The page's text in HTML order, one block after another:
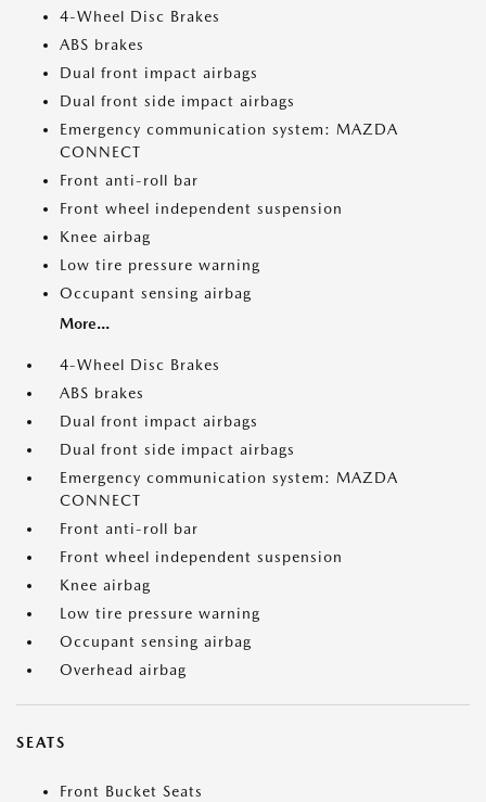
4-Wheel Disc Brakes
ABS brakes
Dual front impact airbags
Dual front side impact airbags
Emergency communication system: MAZDA
CONNECT
Front anti-roll bar
Front wheel independent suspension
Knee airbag
Low tire pressure warning
Occupant sensing airbag
More...
4-Wheel Disc Brakes
ABS brakes
Dual front impact airbags
Dual front side impact airbags
Emergency communication system: MAZDA
CONNECT
Front anti-roll bar
Front wheel independent suspension
Knee airbag
Low tire pressure warning
Occupant sensing airbag
Overhead airbag
SEATS
Front Bucket Seats